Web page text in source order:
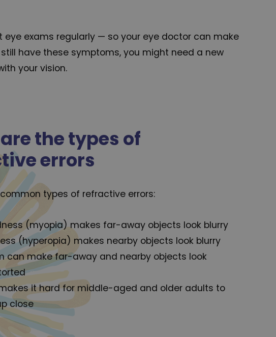
exams regularly — so your eye doctor can make
have these symptoms, you might need a new
your vision.
the types of
errors
types of refractive errors:
(myopia) makes far-away objects look blurry
(hyperopia) makes nearby objects look blurry
can make far-away and nearby objects look
it hard for middle-aged and older adults to
close